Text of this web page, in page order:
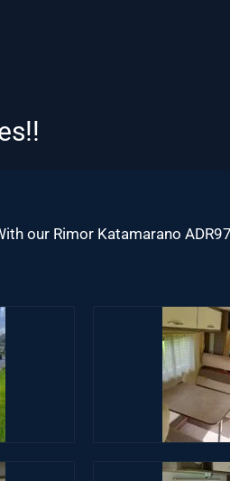
our Rimor Katamarano